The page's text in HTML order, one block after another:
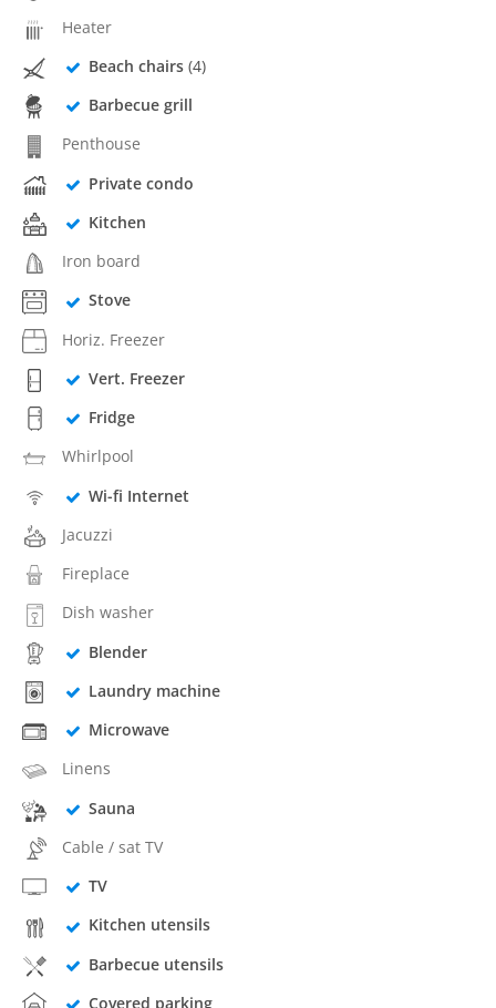
Heater
Beach chairs(4)
Barbecue grill
Penthouse
Private condo
Kitchen
Iron board
Stove
Horiz. Freezer
Vert. Freezer
Fridge
Whirlpool
Wi-fi Internet
Jacuzzi
Fireplace
Dish washer
Blender
Laundry machine
Microwave
Linens
Sauna
Cable / sat TV
TV
Kitchen utensils
Barbecue utensils
Covered parking